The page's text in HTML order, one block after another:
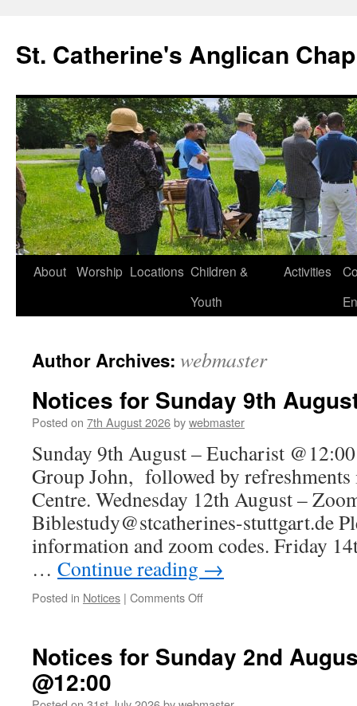
content
St. Catherine's Anglican
About Worship Locations Children &
Youth
Activities
Author Archives: webmaster
Notices for Sunday 9th
Posted on 7th August 2026bywebmaster
Sunday 9th August – Eucharist
Group John, followed by
Centre. Wednesday 12th August –
Biblestudy@stcatherines-stuttgart.de
information and zoom codes. Friday
… Continue reading →
Posted in Notices | Comments Offon
9th
Notices for Sunday 2nd
@12:00